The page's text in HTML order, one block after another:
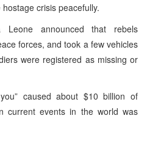
crisis peacefully.
announced that rebels
forces, and took a few vehicles
were registered as missing or
caused about $10 billion of
current events in the world was